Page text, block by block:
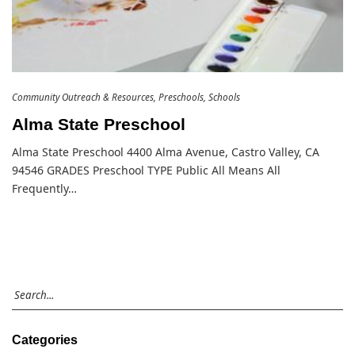
Community Outreach & Resources Preschools Schools
Alma State Preschool
Alma State Preschool 4400 Alma Avenue, Castro Valley, CA
94546 GRADES Preschool TYPE Public All Means All
Frequently…
Categories